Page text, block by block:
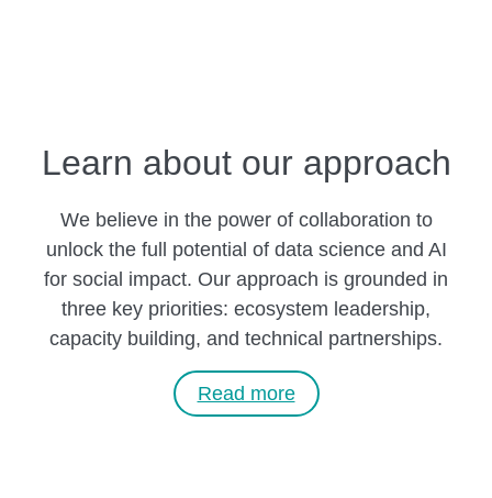
Learn about our approach
We believe in the power of collaboration to
unlock the full potential of data science and AI
for social impact. Our approach is grounded in
three key priorities: ecosystem leadership,
capacity building, and technical partnerships.
Read more